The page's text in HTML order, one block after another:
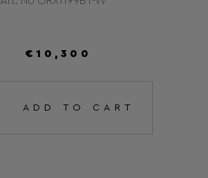
€10,300
ADD TO CART